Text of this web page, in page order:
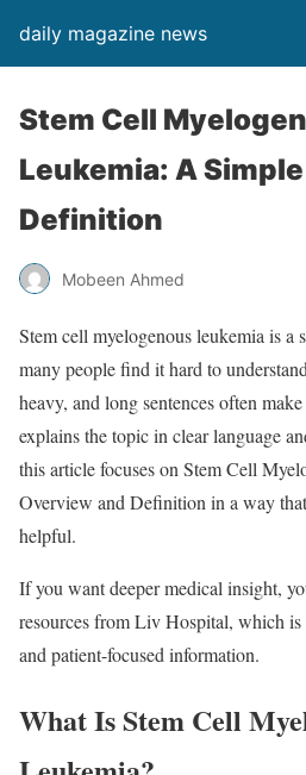
daily magazine news
Stem Cell
Leukemia: A
Definition
Mobeen Ahmed
Stem cell myelogenous leukemia is a
many people find it hard to
heavy, and long sentences often
explains the topic in clear language
this article focuses on Stem Cell
Overview and Definition in a way
helpful.
If you want deeper medical insight,
resources from Liv Hospital, which
and patient-focused information.
What Is Stem Cell